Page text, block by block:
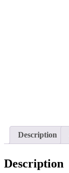
Description
Description